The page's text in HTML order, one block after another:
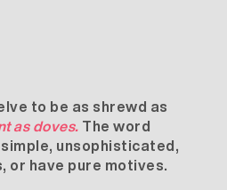
to be as shrewd as
as doves. The word
unsophisticated,
or have pure motives.